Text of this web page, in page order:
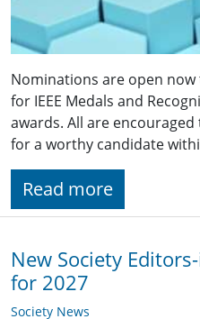
Nominations are open now
for IEEE Medals and
awards. All are
for a worthy candidate
Read more
New Society
for 2027
Society News